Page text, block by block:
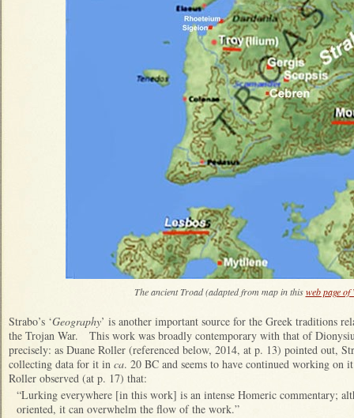
The ancient Troad (adapted from map in thisweb page of
Strabo’s ‘Geography’ is another important source for the Greek traditions
the Trojan War. This work was broadly contemporary with that of
precisely: as Duane Roller (referenced below, 2014, at p. 13) pointed out,
collecting data for it in ca. 20 BC and seems to have continued working
Roller observed (at p. 17) that:
“Lurking everywhere [in this work] is an intense Homeric commentary;
oriented, it can overwhelm the flow of the work.”